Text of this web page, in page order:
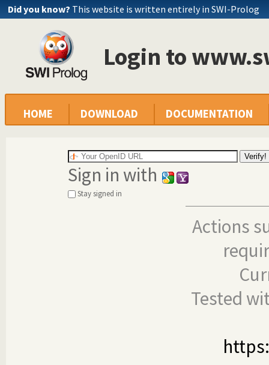
Did you know? This website is written entirely in SWI-Prolog
Login to
HOME DOWNLOAD DOCUMENTATION
Sign in with
Stay signed in
Actions
Tested